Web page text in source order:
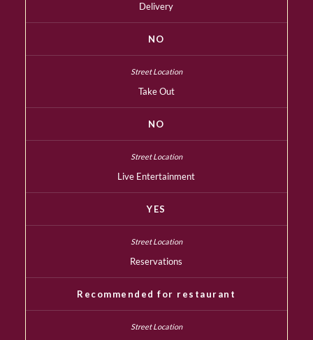
Delivery
NO
Take Out
NO
Live Entertainment
YES
Reservations
Recommended for restaurant